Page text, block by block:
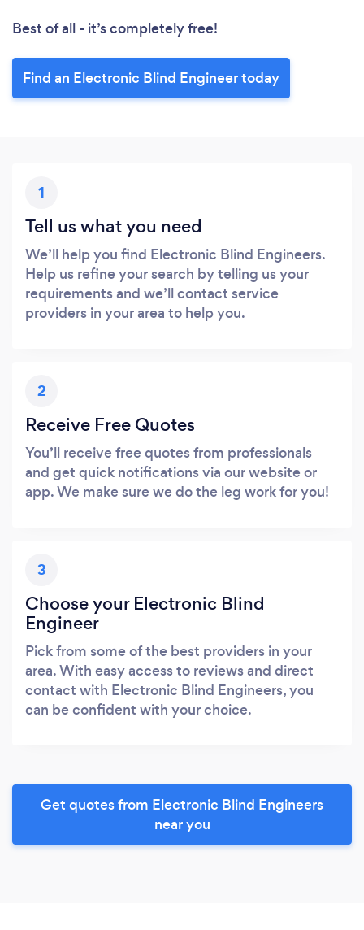
Best of all - it’s completely free!
Find an Electronic Blind Engineer today
1
Tell us what you need
We’ll help you find Electronic Blind Engineers.
Help us refine your search by telling us your
requirements and we’ll contact service
providers in your area to help you.
2
Receive Free Quotes
You’ll receive free quotes from professionals
and get quick notifications via our website or
app. We make sure we do the leg work for you!
3
Choose your Electronic Blind
Engineer
Pick from some of the best providers in your
area. With easy access to reviews and direct
contact with Electronic Blind Engineers, you
can be confident with your choice.
Get quotes from Electronic Blind Engineers
near you